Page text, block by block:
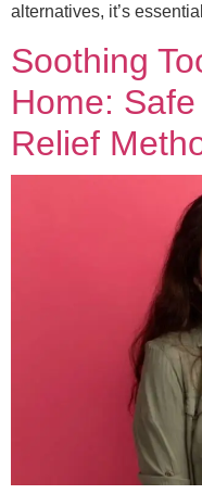
alternatives, it’s
Soothing
Home:
Relief